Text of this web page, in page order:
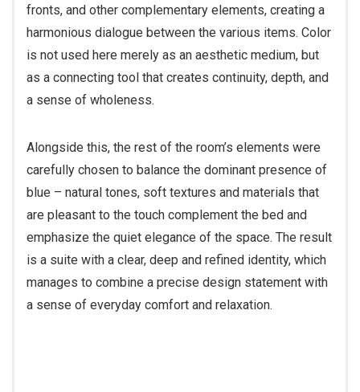
fronts, and other complementary elements, creating a
harmonious dialogue between the various items. Color
is not used here merely as an aesthetic medium, but
as a connecting tool that creates continuity, depth, and
a sense of wholeness.
Alongside this, the rest of the room’s elements were
carefully chosen to balance the dominant presence of
blue – natural tones, soft textures and materials that
are pleasant to the touch complement the bed and
emphasize the quiet elegance of the space. The result
is a suite with a clear, deep and refined identity, which
manages to combine a precise design statement with
a sense of everyday comfort and relaxation.